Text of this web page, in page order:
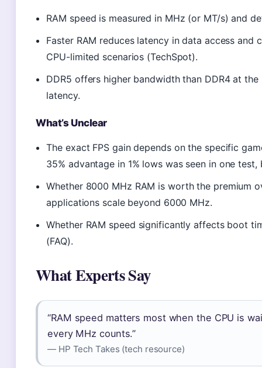
RAM speed is measured in MHz (or MT/s) and
Faster RAM reduces latency in data access and
CPU-limited scenarios (TechSpot).
DDR5 offers higher bandwidth than DDR4 at
latency.
What’s Unclear
The exact FPS gain depends on the specific
35% advantage in 1% lows was seen in one
Whether 8000 MHz RAM is worth the premium
applications scale beyond 6000 MHz.
Whether RAM speed significantly affects boot
(FAQ).
What Experts Say
“RAM speed matters most when the CPU is
every MHz counts.”
— HP Tech Takes (tech resource)